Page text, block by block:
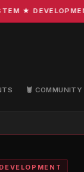
🦞 COMMUNITY